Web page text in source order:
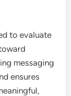
to evaluate
messaging
ensures